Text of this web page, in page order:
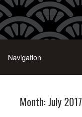
Month:July 2017